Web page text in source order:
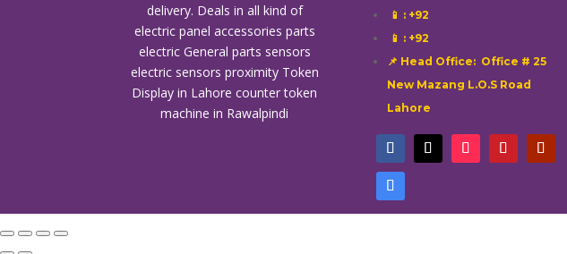
delivery. Deals in all kind of
electric panel accessories parts
electric General parts sensors
electric sensors proximity Token
Display in Lahorecounter token
machine in Rawalpindi
📱 : +92
📱 : +92
📌 Head Office: Office # 25
New Mazang L.O.S Road
Lahore